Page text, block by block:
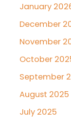
January
December
November
October
September
August 2025
July 2025